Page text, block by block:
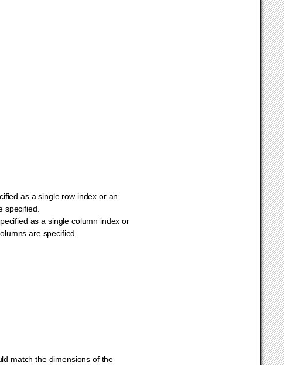
as a single row index or an
specified.
as a single column index or
are specified.
match the dimensions of the